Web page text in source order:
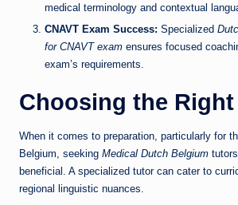
medical terminology and contextual
CNAVT Exam Success: Specialized
for CNAVT exam ensures focused
exam’s requirements.
Choosing the
When it comes to preparation, particularly for
Belgium, seeking Medical Dutch Belgium
beneficial. A specialized tutor can cater to
regional linguistic nuances.